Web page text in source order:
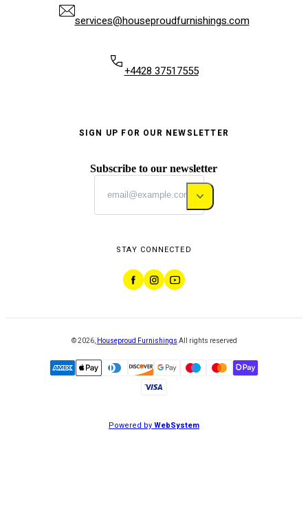
services@houseproudfurnishings.com
+4428 37517555
SIGN UP FOR OUR NEWSLETTER
Subscribe to our newsletter
STAY CONNECTED
©2026, Houseproud Furnishings All rights reserved
Powered byWebSystem